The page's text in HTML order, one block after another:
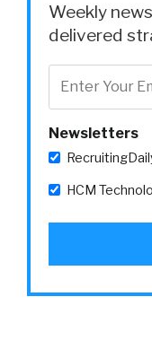
Weekly
delivered
Newsletters
HCM